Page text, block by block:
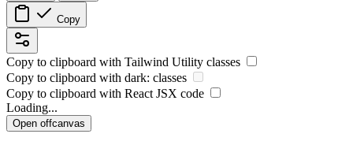
Copy
Copy to clipboard with Tailwind Utility classes
Copy to clipboard with dark: classes
Copy to clipboard with React JSX code
Loading...
Open offcanvas